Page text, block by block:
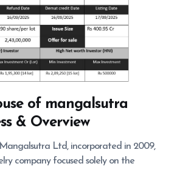
of mangalsutra
& Overview
Ltd, incorporated in 2009,
company focused solely on the